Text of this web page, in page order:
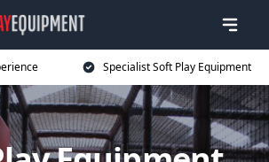
Specialist Soft Play Equipment